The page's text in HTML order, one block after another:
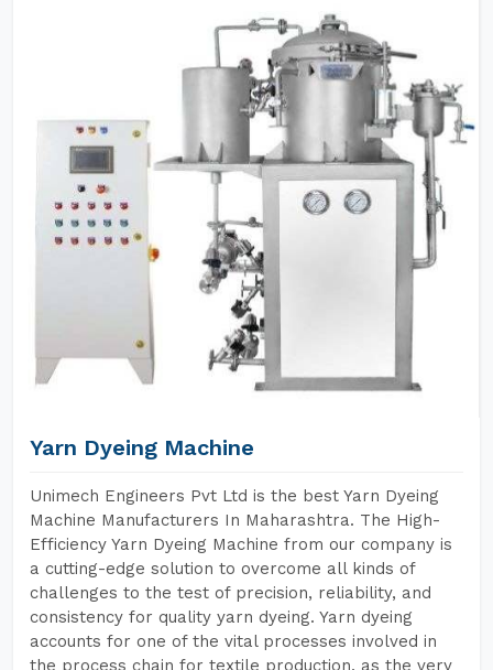
Yarn Dyeing Machine
Unimech Engineers Pvt Ltd is the best Yarn Dyeing
Machine Manufacturers In Maharashtra. The High-
Efficiency Yarn Dyeing Machine from our company is
a cutting-edge solution to overcome all kinds of
challenges to the test of precision, reliability, and
consistency for quality yarn dyeing. Yarn dyeing
accounts for one of the vital processes involved in
the process chain for textile production, as the very